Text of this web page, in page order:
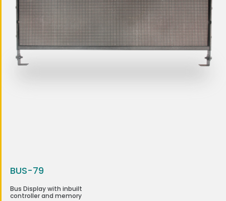
BUS-79
Bus Display with inbuilt
controller and memory